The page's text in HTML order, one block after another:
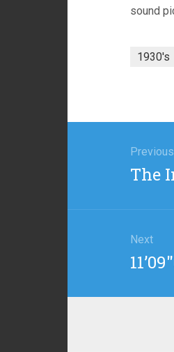
sound
1930's
navigation
Previous
Previous
The
Next
Next